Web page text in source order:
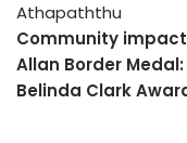
Athapaththu
Community
Allan Border Medal:
Belinda Clark